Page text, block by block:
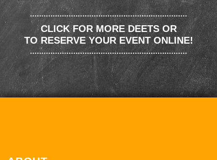
CLICK FOR MORE DEETS OR
TO RESERVE YOUR EVENT ONLINE!